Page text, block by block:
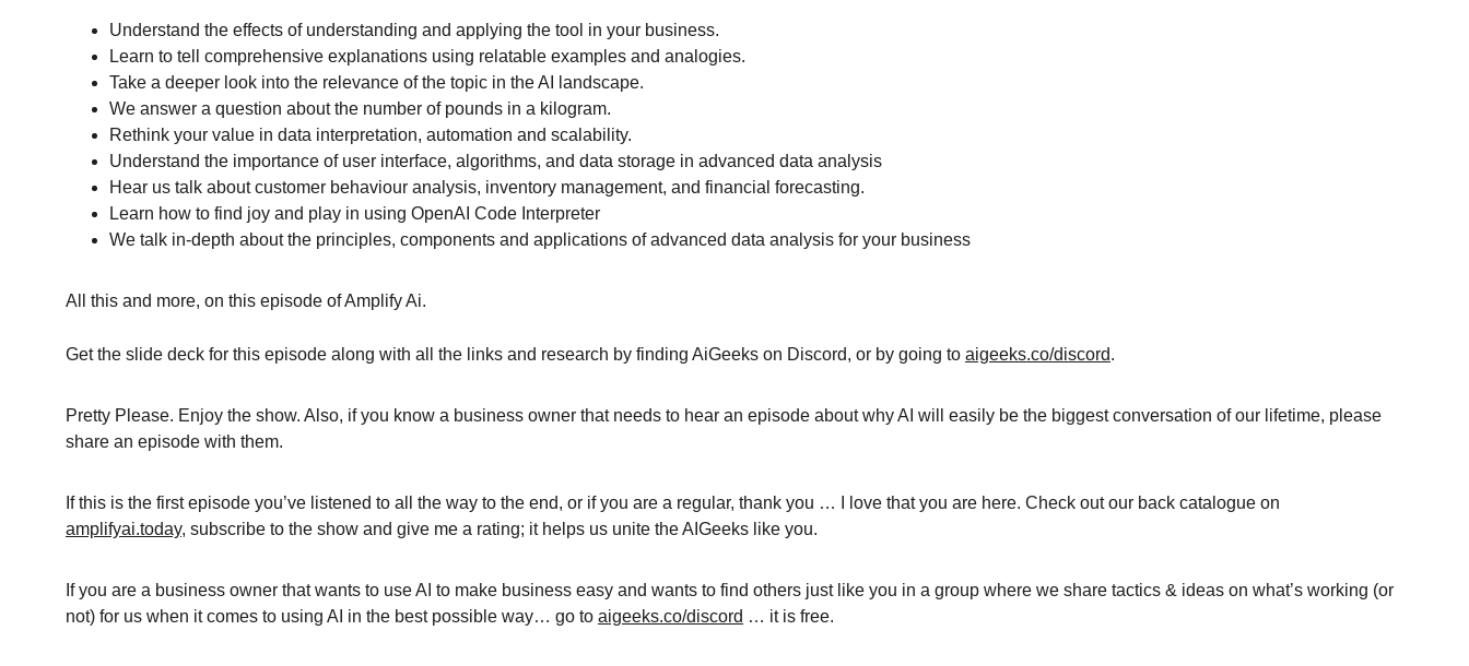
Understand the effects of understanding and applying the tool in your business.
Learn to tell comprehensive explanations using relatable examples and analogies.
Take a deeper look into the relevance of the topic in the AI landscape.
We answer a question about the number of pounds in a kilogram.
Rethink your value in data interpretation, automation and scalability.
Understand the importance of user interface, algorithms, and data storage in advanced data analysis
Hear us talk about customer behaviour analysis, inventory management, and financial forecasting.
Learn how to find joy and play in using OpenAI Code Interpreter
We talk in-depth about the principles, components and applications of advanced data analysis for your business
All this and more, on this episode of Amplify Ai.
Get the slide deck for this episode along with all the links and research by finding AiGeeks on Discord, or by going to aigeeks.co/discord.
Pretty Please. Enjoy the show. Also, if you know a business owner that needs to hear an episode about why AI will easily be the biggest conversation of our lifetime, please
share an episode with them.
If this is the first episode you’ve listened to all the way to the end, or if you are a regular, thank you … I love that you are here. Check out our back catalogue on
amplifyai.today, subscribe to the show and give me a rating; it helps us unite the AIGeeks like you.
If you are a business owner that wants to use AI to make business easy and wants to find others just like you in a group where we share tactics & ideas on what’s working (or
not) for us when it comes to using AI in the best possible way… go to aigeeks.co/discord … it is free.